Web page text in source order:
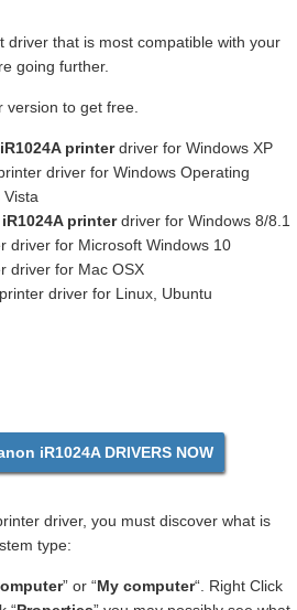
driver that is most compatible with your
going further.
to get free.
printerdriver for Windows XP
driver for Windows Operating
printerdriver for Windows 8/8.1
driver for Microsoft Windows 10
driver for Mac OSX
driver for Linux, Ubuntu
iR1024A DRIVERS NOW
driver, you must discover what is
type:
” or “My computer“. Right Click